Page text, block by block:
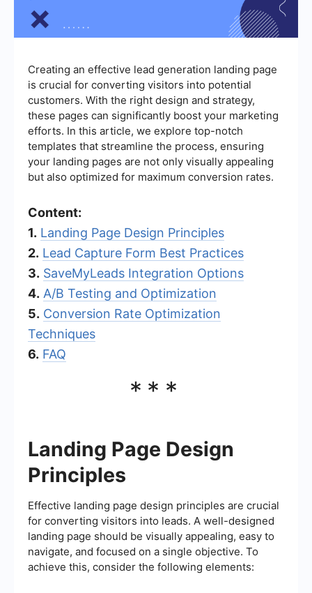
Creating an effective lead generation landing page
is crucial for converting visitors into potential
customers. With the right design and strategy,
these pages can significantly boost your marketing
efforts. In this article, we explore top-notch
templates that streamline the process, ensuring
your landing pages are not only visually appealing
but also optimized for maximum conversion rates.
Content:
1. Landing Page Design Principles
2. Lead Capture Form Best Practices
3. SaveMyLeads Integration Options
4. A/B Testing and Optimization
5. Conversion Rate Optimization
Techniques
6. FAQ
***
Landing Page Design
Principles
Effective landing page design principles are crucial
for converting visitors into leads. A well-designed
landing page should be visually appealing, easy to
navigate, and focused on a single objective. To
achieve this, consider the following elements: